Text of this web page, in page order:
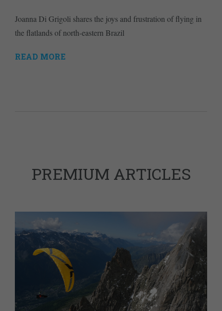
Joanna Di Grigoli shares the joys and frustration of flying in
the flatlands of north-eastern Brazil
READ MORE
PREMIUM ARTICLES